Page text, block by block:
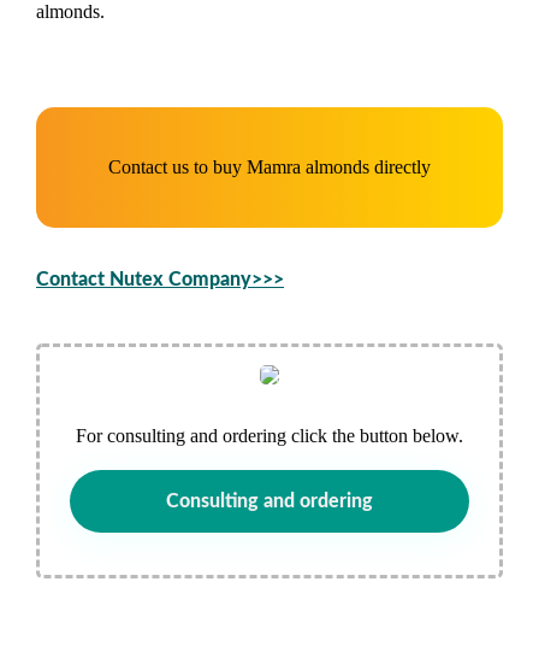
almonds.
Contact us to buy Mamra almonds directly
Contact Nutex Company>>>
For consulting and ordering click the button below.
Consulting and ordering